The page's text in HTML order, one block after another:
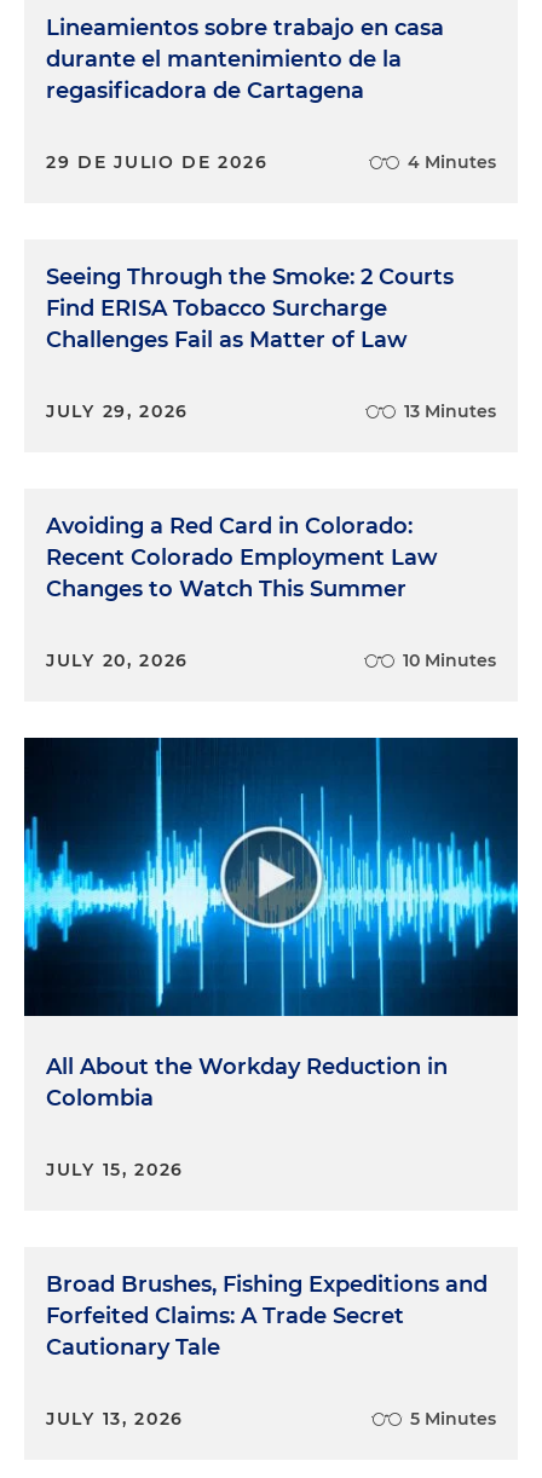
Lineamientos sobre trabajo en casa
durante el mantenimiento de la
regasificadora de Cartagena
29 DE JULIO DE 2026 4 Minutes
Seeing Through the Smoke: 2 Courts
Find ERISA Tobacco Surcharge
Challenges Fail as Matter of Law
JULY 29, 2026 13 Minutes
Avoiding a Red Card in Colorado:
Recent Colorado Employment Law
Changes to Watch This Summer
JULY 20, 2026 10 Minutes
All About the Workday Reduction in
Colombia
JULY 15, 2026
Broad Brushes, Fishing Expeditions and
Forfeited Claims: A Trade Secret
Cautionary Tale
JULY 13, 2026 5 Minutes